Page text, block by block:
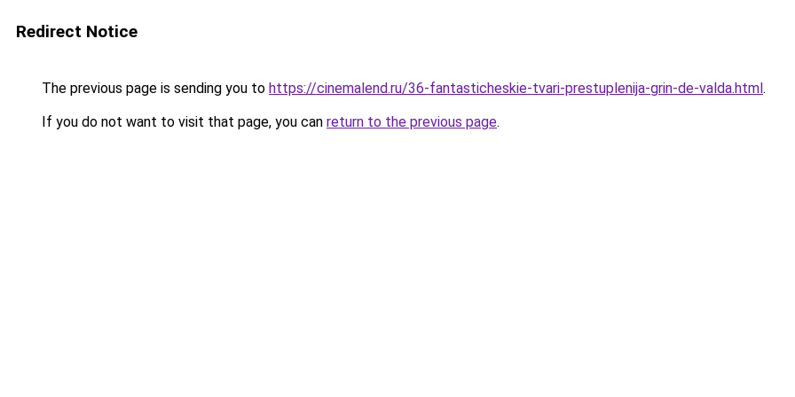
Redirect Notice
The previous page is sending you to https://cinemalend.ru/36-fantasticheskie-tvari-prestuplenija-grin-de-valda.html.
If you do not want to visit that page, you can return to the previous page.